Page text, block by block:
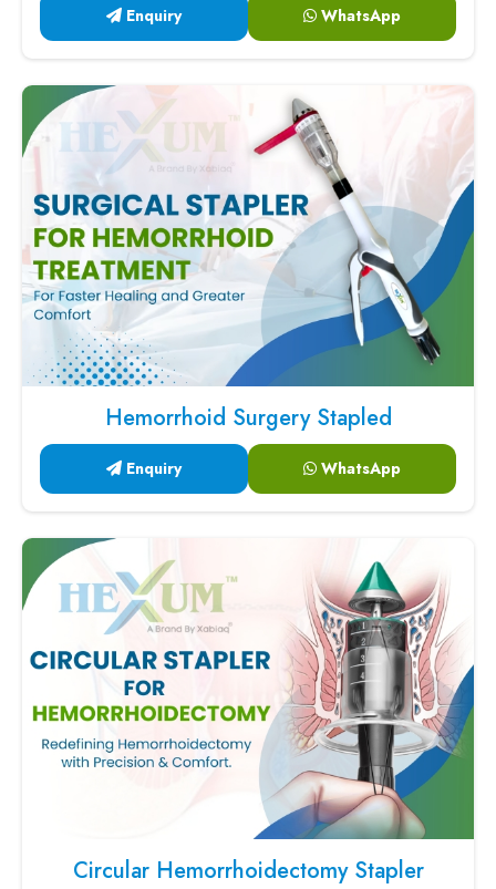
Enquiry WhatsApp
Hemorrhoid Surgery Stapled
Enquiry WhatsApp
Circular Hemorrhoidectomy Stapler